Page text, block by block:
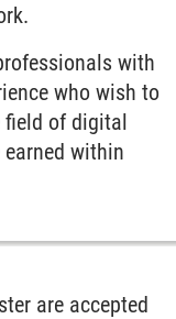
with
who wish to
field of digital
within
are accepted